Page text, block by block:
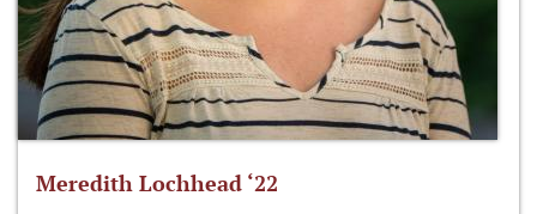
Meredith Lochhead ‘22